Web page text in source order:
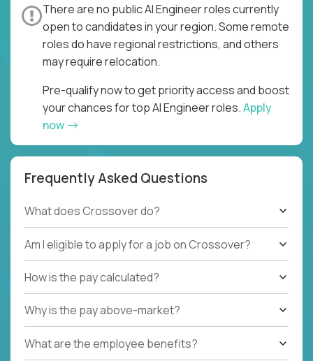
There are no public AI Engineer roles currently
open to candidates in your region. Some remote
roles do have regional restrictions, and others
may require relocation.
Pre-qualify now to get priority access and boost
your chances for top AI Engineer roles.Apply
now
Frequently Asked Questions
What does Crossover do?
Am I eligible to apply for a job on Crossover?
How is the pay calculated?
Why is the pay above-market?
What are the employee benefits?